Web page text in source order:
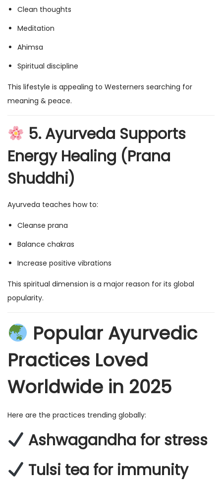
Clean thoughts
Meditation
Ahimsa
Spiritual discipline
This lifestyle is appealing to Westerners searching for
meaning & peace.
5. Ayurveda Supports
Energy Healing (Prana
Shuddhi)
Ayurveda teaches how to:
Cleanse prana
Balance chakras
Increase positive vibrations
This spiritual dimension is a major reason for its global
popularity.
Popular Ayurvedic
Practices Loved
Worldwide in 2025
Here are the practices trending globally:
Ashwagandha for stress
Tulsi tea for immunity